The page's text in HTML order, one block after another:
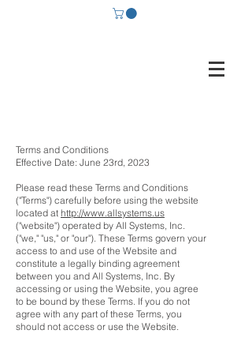
Terms and Conditions
Effective Date: June 23rd, 2023
Please read these Terms and Conditions
("Terms") carefully before using the website
located at http://www.allsystems.us
("website") operated by All Systems, Inc.
("we," "us," or "our"). These Terms govern your
access to and use of the Website and
constitute a legally binding agreement
between you and All Systems, Inc. By
accessing or using the Website, you agree
to be bound by these Terms. If you do not
agree with any part of these Terms, you
should not access or use the Website.